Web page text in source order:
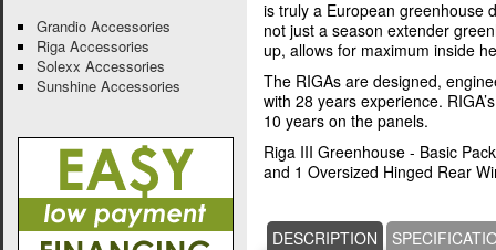
is truly a European greenhouse
not just a season extender
up, allows for maximum inside
The RIGAs are designed,
with 28 years experience.
10 years on the panels.
Riga III Greenhouse - Basic
and 1 Oversized Hinged Rear
DESCRIPTION
Grandio Accessories
Riga Accessories
Solexx Accessories
Sunshine Accessories